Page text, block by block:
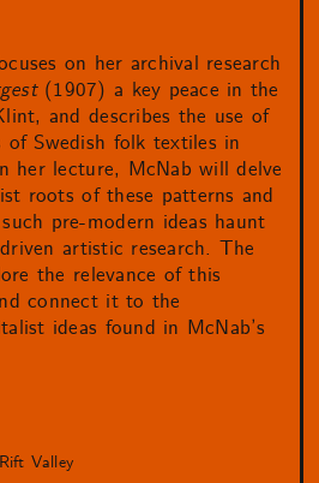
on her archival research
(1907) a key peace in the
and describes the use of
of Swedish folk textiles in
her lecture, McNab will delve
roots of these patterns and
pre-modern ideas haunt
artistic research. The
the relevance of this
connect it to the
ideas found in McNab’s
Valley